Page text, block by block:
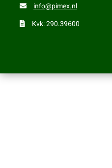
info@pimex.nl
Kvk: 290.39600